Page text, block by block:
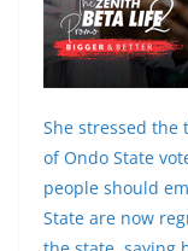
She stressed the
of Ondo State
people should
State are now